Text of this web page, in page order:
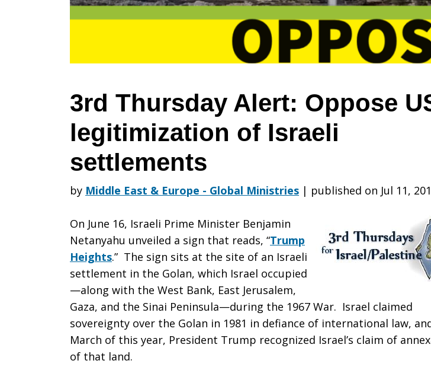
US
legitimization
of
Israeli
settlements
3rd Thursday Alert: Oppose
legitimization of Israeli
settlements
by Middle East & Europe - Global Ministries | published on Jul 11,
On June 16, Israeli Prime Minister Benjamin
Netanyahu unveiled a sign that reads, “Trump
Heights.” The sign sits at the site of an Israeli
settlement in the Golan, which Israel occupied
—along with the West Bank, East Jerusalem,
Gaza, and the Sinai Peninsula—during the 1967 War. Israel claimed
sovereignty over the Golan in 1981 in defiance of international law,
March of this year, President Trump recognized Israel’s claim of
of that land.